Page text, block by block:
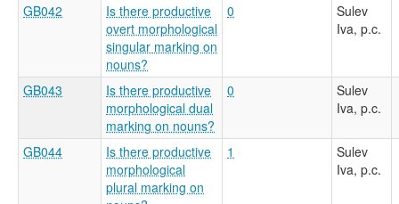
GB042
Is there productive
overt morphological
singular marking on
nouns?
0
Sulev
Iva, p.c.
GB043
Is there productive
morphological dual
marking on nouns?
0
Sulev
Iva, p.c.
GB044
Is there productive
morphological
plural marking on
1
Sulev
Iva, p.c.